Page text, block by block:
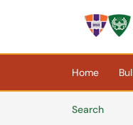
Skip to main content
Home
SearchArticles